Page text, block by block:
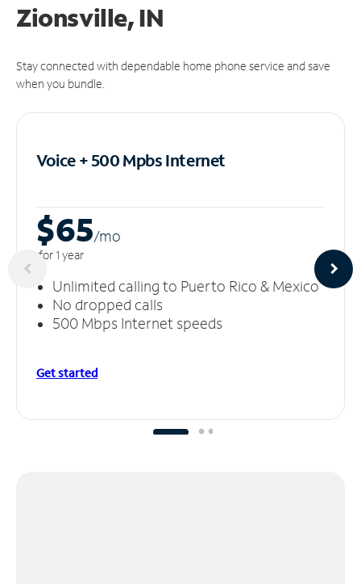
Zionsville, IN
Stay connected with dependable home phone service and save
when you bundle.
Voice + 500 MpbsInternet
$65/mo
for 1 year
Unlimited calling to Puerto Rico & Mexico
No dropped calls
500 Mbps Internet speeds
Get started